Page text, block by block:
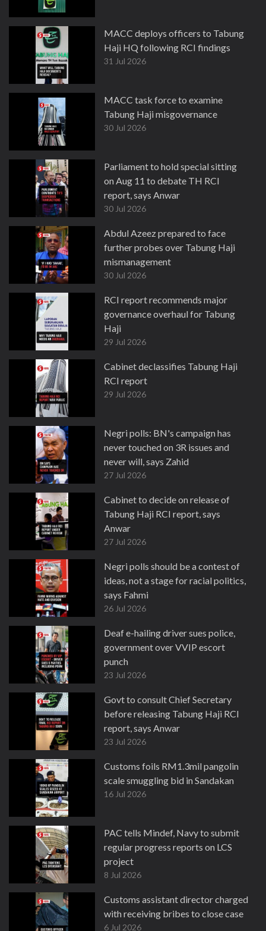
MACC deploys officers to Tabung
Haji HQ following RCI findings
31 Jul 2026
MACC task force to examine
Tabung Haji misgovernance
30 Jul 2026
Parliament to hold special sitting
on Aug 11 to debate TH RCI
report, says Anwar
30 Jul 2026
Abdul Azeez prepared to face
further probes over Tabung Haji
mismanagement
30 Jul 2026
RCI report recommends major
governance overhaul for Tabung
Haji
29 Jul 2026
Cabinet declassifies Tabung Haji
RCI report
29 Jul 2026
Negri polls: BN's campaign has
never touched on 3R issues and
never will, says Zahid
27 Jul 2026
Cabinet to decide on release of
Tabung Haji RCI report, says
Anwar
27 Jul 2026
Negri polls should be a contest of
ideas, not a stage for racial politics,
says Fahmi
26 Jul 2026
Deaf e-hailing driver sues police,
government over VVIP escort
punch
23 Jul 2026
Govt to consult Chief Secretary
before releasing Tabung Haji RCI
report, says Anwar
23 Jul 2026
Customs foils RM1.3mil pangolin
scale smuggling bid in Sandakan
16 Jul 2026
PAC tells Mindef, Navy to submit
regular progress reports on LCS
project
8 Jul 2026
Customs assistant director charged
with receiving bribes to close case
6 Jul 2026